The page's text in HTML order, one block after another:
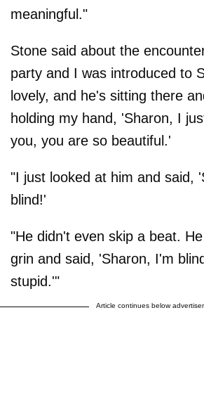
meaningful."
Stone said about the
party and I was introduced to
lovely, and he's sitting there
holding my hand, 'Sharon, I
you, you are so beautiful.'
"I just looked at him and said,
blind!'
"He didn't even skip a beat.
grin and said, 'Sharon, I'm
stupid.'"
Article continues below